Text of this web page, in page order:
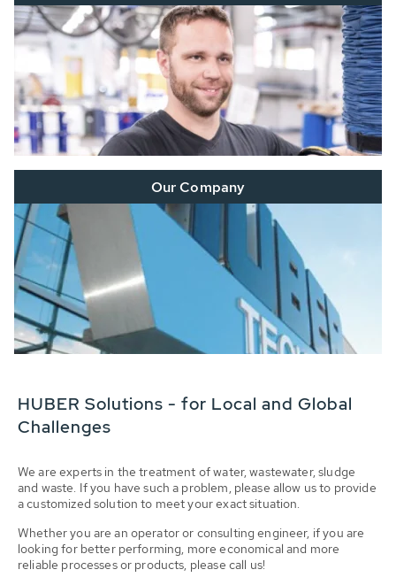
Our Company
HUBER Solutions - for Local and Global
Challenges
We are experts in the treatment of water, wastewater, sludge
and waste. If you have such a problem, please allow us to provide
a customized solution to meet your exact situation.
Whether you are an operator or consulting engineer, if you are
looking for better performing, more economical and more
reliable processes or products, please call us!